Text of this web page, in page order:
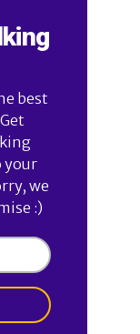
best
your
we
:)